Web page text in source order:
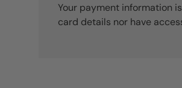
Your payment information
card details nor have